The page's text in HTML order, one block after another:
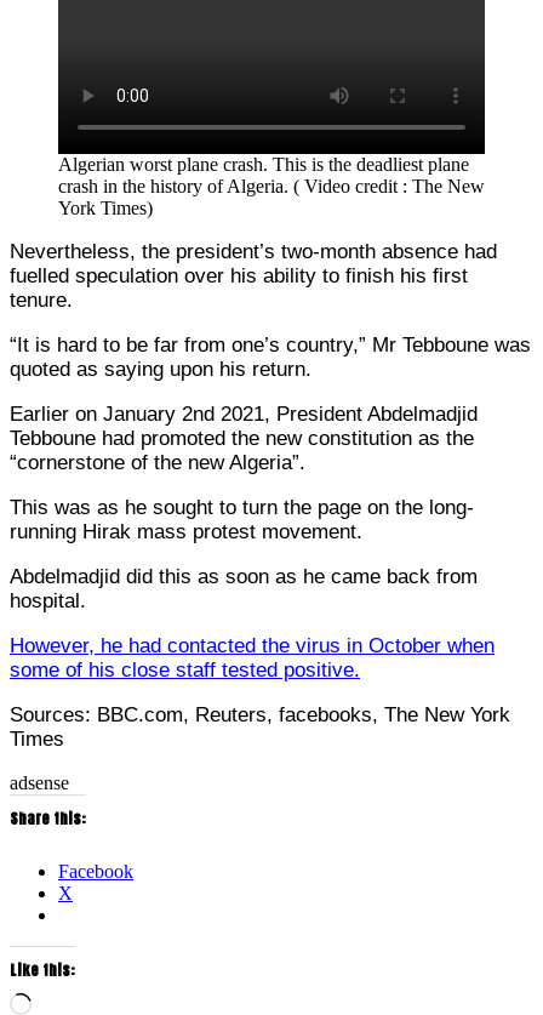
Algerian worst plane crash. This is the deadliest plane
crash in the history of Algeria. ( Video credit : The New
York Times)
Nevertheless, the president’s two-month absence had
fuelled speculation over his ability to finish his first
tenure.
“It is hard to be far from one’s country,” Mr Tebboune was
quoted as saying upon his return.
Earlier on January 2nd 2021, President Abdelmadjid
Tebboune had promoted the new constitution as the
“cornerstone of the new Algeria”.
This was as he sought to turn the page on the long-
running Hirak mass protest movement.
Abdelmadjid did this as soon as he came back from
hospital.
However, he had contacted the virus in October when
some of his close staff tested positive.
Sources: BBC.com, Reuters, facebooks, The New York
Times
adsense
Share this:
Facebook
X
Like this:
Loading…